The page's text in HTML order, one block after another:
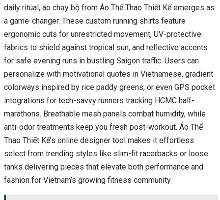
daily ritual, áo chạy bộ from Áo Thể Thao Thiết Kế emerges as
a game-changer. These custom running shirts feature
ergonomic cuts for unrestricted movement, UV-protective
fabrics to shield against tropical sun, and reflective accents
for safe evening runs in bustling Saigon traffic. Users can
personalize with motivational quotes in Vietnamese, gradient
colorways inspired by rice paddy greens, or even GPS pocket
integrations for tech-savvy runners tracking HCMC half-
marathons. Breathable mesh panels combat humidity, while
anti-odor treatments keep you fresh post-workout. Áo Thể
Thao Thiết Kế’s online designer tool makes it effortless
select from trending styles like slim-fit racerbacks or loose
tanks delivering pieces that elevate both performance and
fashion for Vietnam’s growing fitness community.